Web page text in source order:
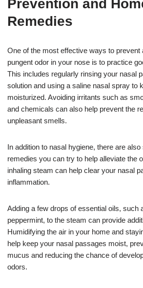
Prevention and
Remedies
One of the most effective ways to prevent
pungent odor in your nose is to practice
This includes regularly rinsing your nasal
solution and using a saline nasal spray to
moisturized. Avoiding irritants such as
and chemicals can also help prevent the
unpleasant smells.
In addition to nasal hygiene, there are
remedies you can try to help alleviate the
inhaling steam can help clear your nasal
inflammation.
Adding a few drops of essential oils, such
peppermint, to the steam can provide
Humidifying the air in your home and
help keep your nasal passages moist,
mucus and reducing the chance of
odors.